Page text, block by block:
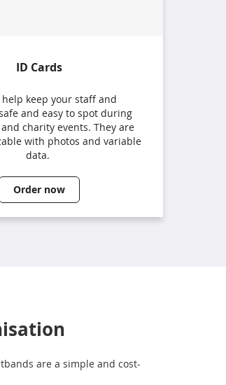
ID Cards
help keep your staff and
and easy to spot during
charity events. They are
with photos and variable
data.
Order now
are a simple and cost-